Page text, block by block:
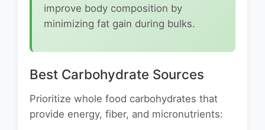
improve body composition by
minimizing fat gain during bulks.
Best Carbohydrate Sources
Prioritize whole food carbohydrates that
provide energy, fiber, and micronutrients: